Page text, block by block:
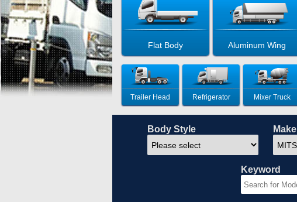
Flat Body Aluminum Wing
Trailer Head Refrigerator Mixer Truck
Body Style Make
Keyword